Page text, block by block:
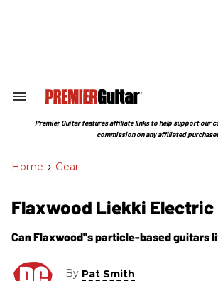
Search
Section
Premier Guitar features affiliate links to help support our
commission on any affiliated
Home > Gear
Flaxwood Liekki Electric
Can Flaxwood''s particle-based guitars
By Pat Smith